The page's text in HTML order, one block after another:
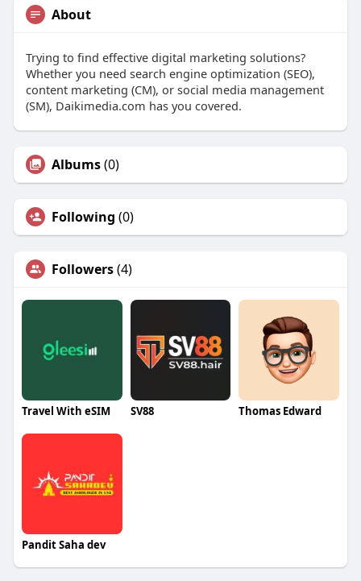
About
Trying to find effective digital marketing solutions?
Whether you need search engine optimization (SEO),
content marketing (CM), or social media management
(SM), Daikimedia.com has you covered.
Albums(0)
Following (0)
Followers(4)
Travel With eSIM SV88 Thomas Edward
Pandit Saha dev